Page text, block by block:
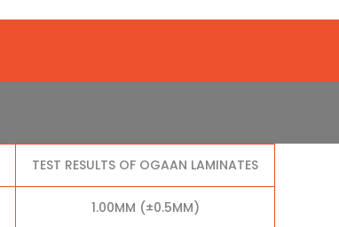
TEST RESULTS OF OGAAN LAMINATES
1.00MM (±0.5MM)